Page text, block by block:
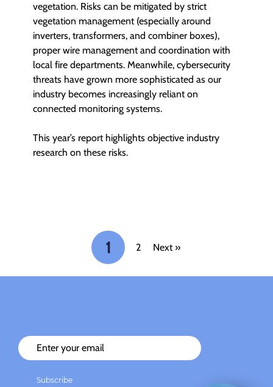
vegetation. Risks can be mitigated by strict
vegetation management (especially around
inverters, transformers, and combiner boxes),
proper wire management and coordination with
local fire departments. Meanwhile, cybersecurity
threats have grown more sophisticated as our
industry becomes increasingly reliant on
connected monitoring systems.
This year’s report highlights objective industry
research on these risks.
1 2 Next »